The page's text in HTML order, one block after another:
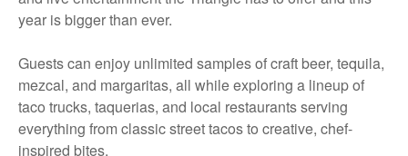
year is bigger than ever.
Guests can enjoy unlimited samples of craft beer, tequila,
mezcal, and margaritas, all while exploring a lineup of
taco trucks, taquerias, and local restaurants serving
everything from classic street tacos to creative, chef-
inspired bites.